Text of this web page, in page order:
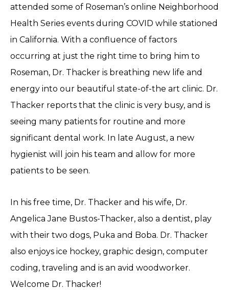
attended some of Roseman’s online Neighborhood
Health Series events during COVID while stationed
in California. With a confluence of factors
occurring at just the right time to bring him to
Roseman, Dr. Thacker is breathing new life and
energy into our beautiful state-of-the art clinic. Dr.
Thacker reports that the clinic is very busy, and is
seeing many patients for routine and more
significant dental work. In late August, a new
hygienist will join his team and allow for more
patients to be seen.
In his free time, Dr. Thacker and his wife, Dr.
Angelica Jane Bustos-Thacker, also a dentist, play
with their two dogs, Puka and Boba. Dr. Thacker
also enjoys ice hockey, graphic design, computer
coding, traveling and is an avid woodworker.
Welcome Dr. Thacker!